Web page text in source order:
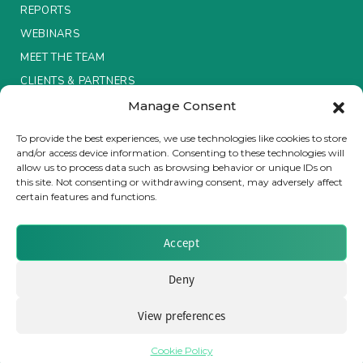
Manage Consent
To provide the best experiences, we use technologies like cookies to store
and/or access device information. Consenting to these technologies will
allow us to process data such as browsing behavior or unique IDs on
this site. Not consenting or withdrawing consent, may adversely affect
certain features and functions.
Accept
Deny
View preferences
Cookie Policy
Insurance Investor Live
LinkedIn
REPORTS
WEBINARS
MEET THE TEAM
CLIENTS & PARTNERS
Brought to you by Clear Path Analysis
© 2026 Clear Path Analysis Ltd. All rights reserved.